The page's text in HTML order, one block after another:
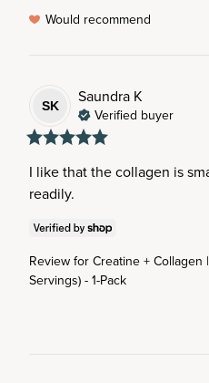
Would recommend
SK
Saundra K
Verified buyer
I like that the collagen is
readily.
Review for Creatine +
Servings) - 1-Pack